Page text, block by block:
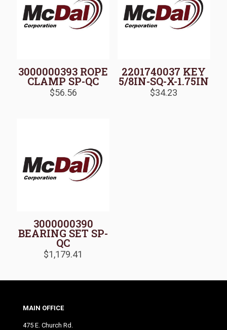
3000000393 ROPE
CLAMP SP-QC
$56.56
2201740037 KEY
5/8IN-SQ-X-1.75IN
$34.23
3000000390
BEARING SET SP-
QC
$1,179.41
MAIN OFFICE
475 E. Church Rd.